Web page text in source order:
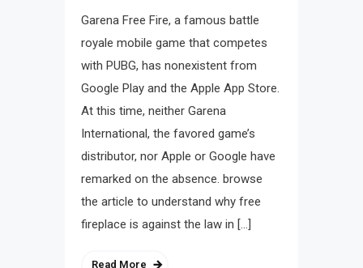
Garena Free Fire, a famous battle
royale mobile game that competes
with PUBG, has nonexistent from
Google Play and the Apple App Store.
At this time, neither Garena
International, the favored game’s
distributor, nor Apple or Google have
remarked on the absence. browse
the article to understand why free
fireplace is against the law in […]
Read More